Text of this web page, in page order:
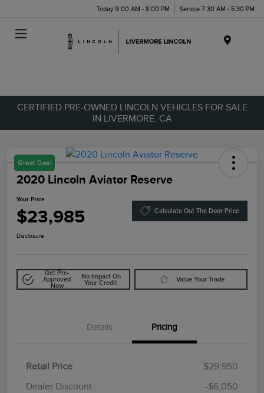
Today 9:00 AM - 8:00 PM Service 7:30 AM - 5:30 PM
CERTIFIED PRE-OWNED LINCOLN VEHICLES FOR SALE
IN LIVERMORE, CA
Great Deal
2020 Lincoln Aviator Reserve
Your Price
$23,985 Calculate Out The Door Price
Disclosure
Get Pre-
Approved
Now
No Impact On
Your Credit
Value Your Trade
Details Pricing
Retail Price
$29,950
Dealer Discount
-$6,050